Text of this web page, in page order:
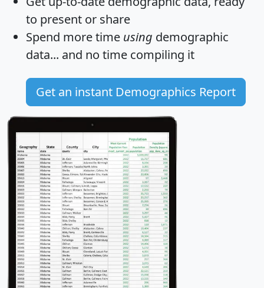
to present or share
Spend more time using demographic
data... and no time compiling it
Get an instant Demographics Report